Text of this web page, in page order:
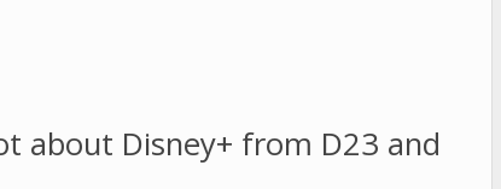
about Disney+ from D23 and